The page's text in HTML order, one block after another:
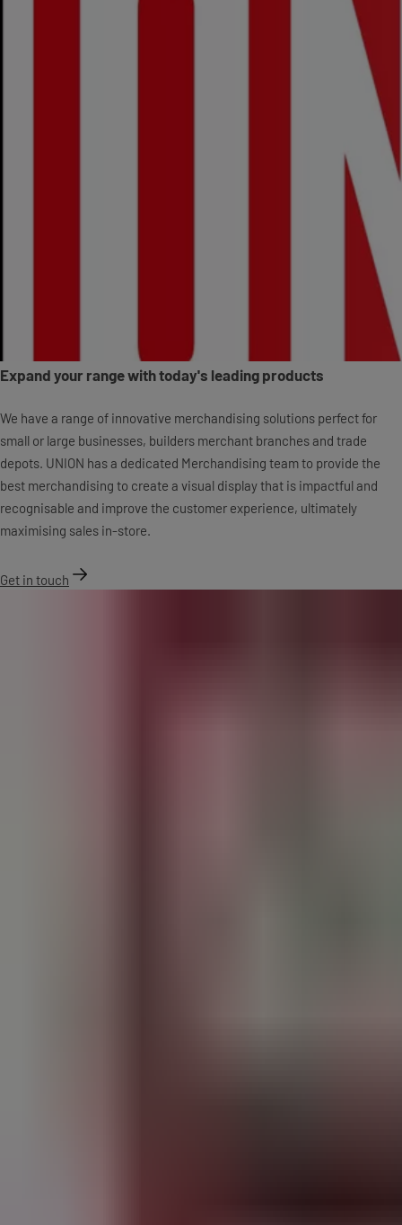
Expand your range with today's leading products
We have a range of innovative merchandising solutions perfect for
small or large businesses, builders merchant branches and trade
depots. UNION has a dedicated Merchandising team to provide the
best merchandising to create a visual display that is impactful and
recognisable and improve the customer experience, ultimately
maximising sales in-store.
Get in touch